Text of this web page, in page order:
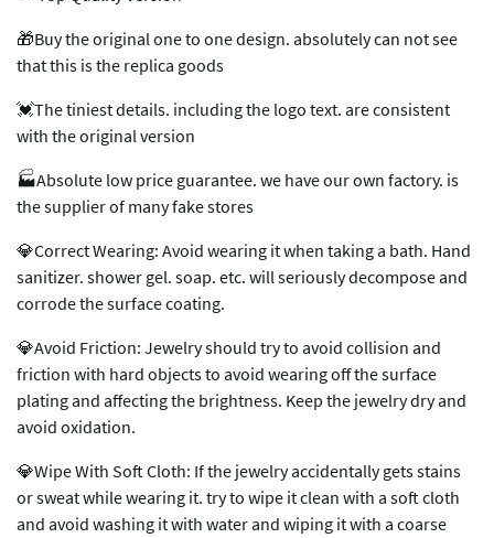
🎁Buy the original one to one design. absolutely can not see
that this is the replica goods
💓The tiniest details. including the logo text. are consistent
with the original version
🏭Absolute low price guarantee. we have our own factory. is
the supplier of many fake stores
💎Correct Wearing: Avoid wearing it when taking a bath. Hand
sanitizer. shower gel. soap. etc. will seriously decompose and
corrode the surface coating.
💎Avoid Friction: Jewelry should try to avoid collision and
friction with hard objects to avoid wearing off the surface
plating and affecting the brightness. Keep the jewelry dry and
avoid oxidation.
💎Wipe With Soft Cloth: If the jewelry accidentally gets stains
or sweat while wearing it. try to wipe it clean with a soft cloth
and avoid washing it with water and wiping it with a coarse